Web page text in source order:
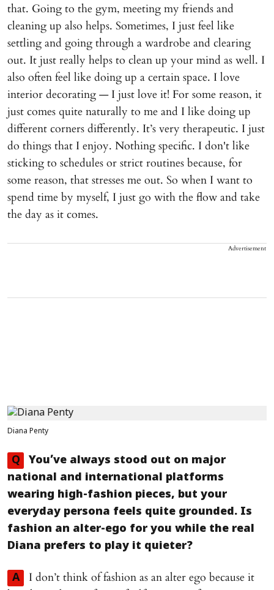
that. Going to the gym, meeting my friends and
cleaning up also helps. Sometimes, I just feel like
settling and going through a wardrobe and clearing
out. It just really helps to clean up your mind as well. I
also often feel like doing up a certain space. I love
interior decorating — I just love it! For some reason, it
just comes quite naturally to me and I like doing up
different corners differently. It’s very therapeutic. I just
do things that I enjoy. Nothing specific. I don't like
sticking to schedules or strict routines because, for
some reason, that stresses me out. So when I want to
spend time by myself, I just go with the flow and take
the day as it comes.
Advertisement
Diana Penty
Q
You’ve always stood out on major
national and international platforms
wearing high-fashion pieces, but your
everyday persona feels quite grounded. Is
fashion an alter-ego for you while the real
Diana prefers to play it quieter?
A
I don’t think of fashion as an alter ego because it